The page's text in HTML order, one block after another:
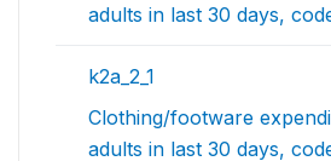
adults in last 30 days,
k2a_2_1
Clothing/footware
adults in last 30 days,